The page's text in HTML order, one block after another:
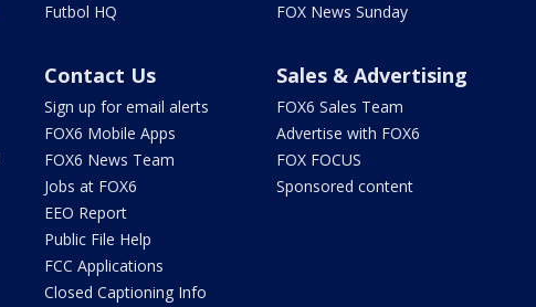
Futbol HQ
FOX News Sunday
Contact Us
Sign up for email alerts
FOX6 Mobile Apps
FOX6 News Team
Jobs at FOX6
EEO Report
Public File Help
FCC Applications
Closed Captioning Info
Sales & Advertising
FOX6 Sales Team
Advertise with FOX6
FOX FOCUS
Sponsored content